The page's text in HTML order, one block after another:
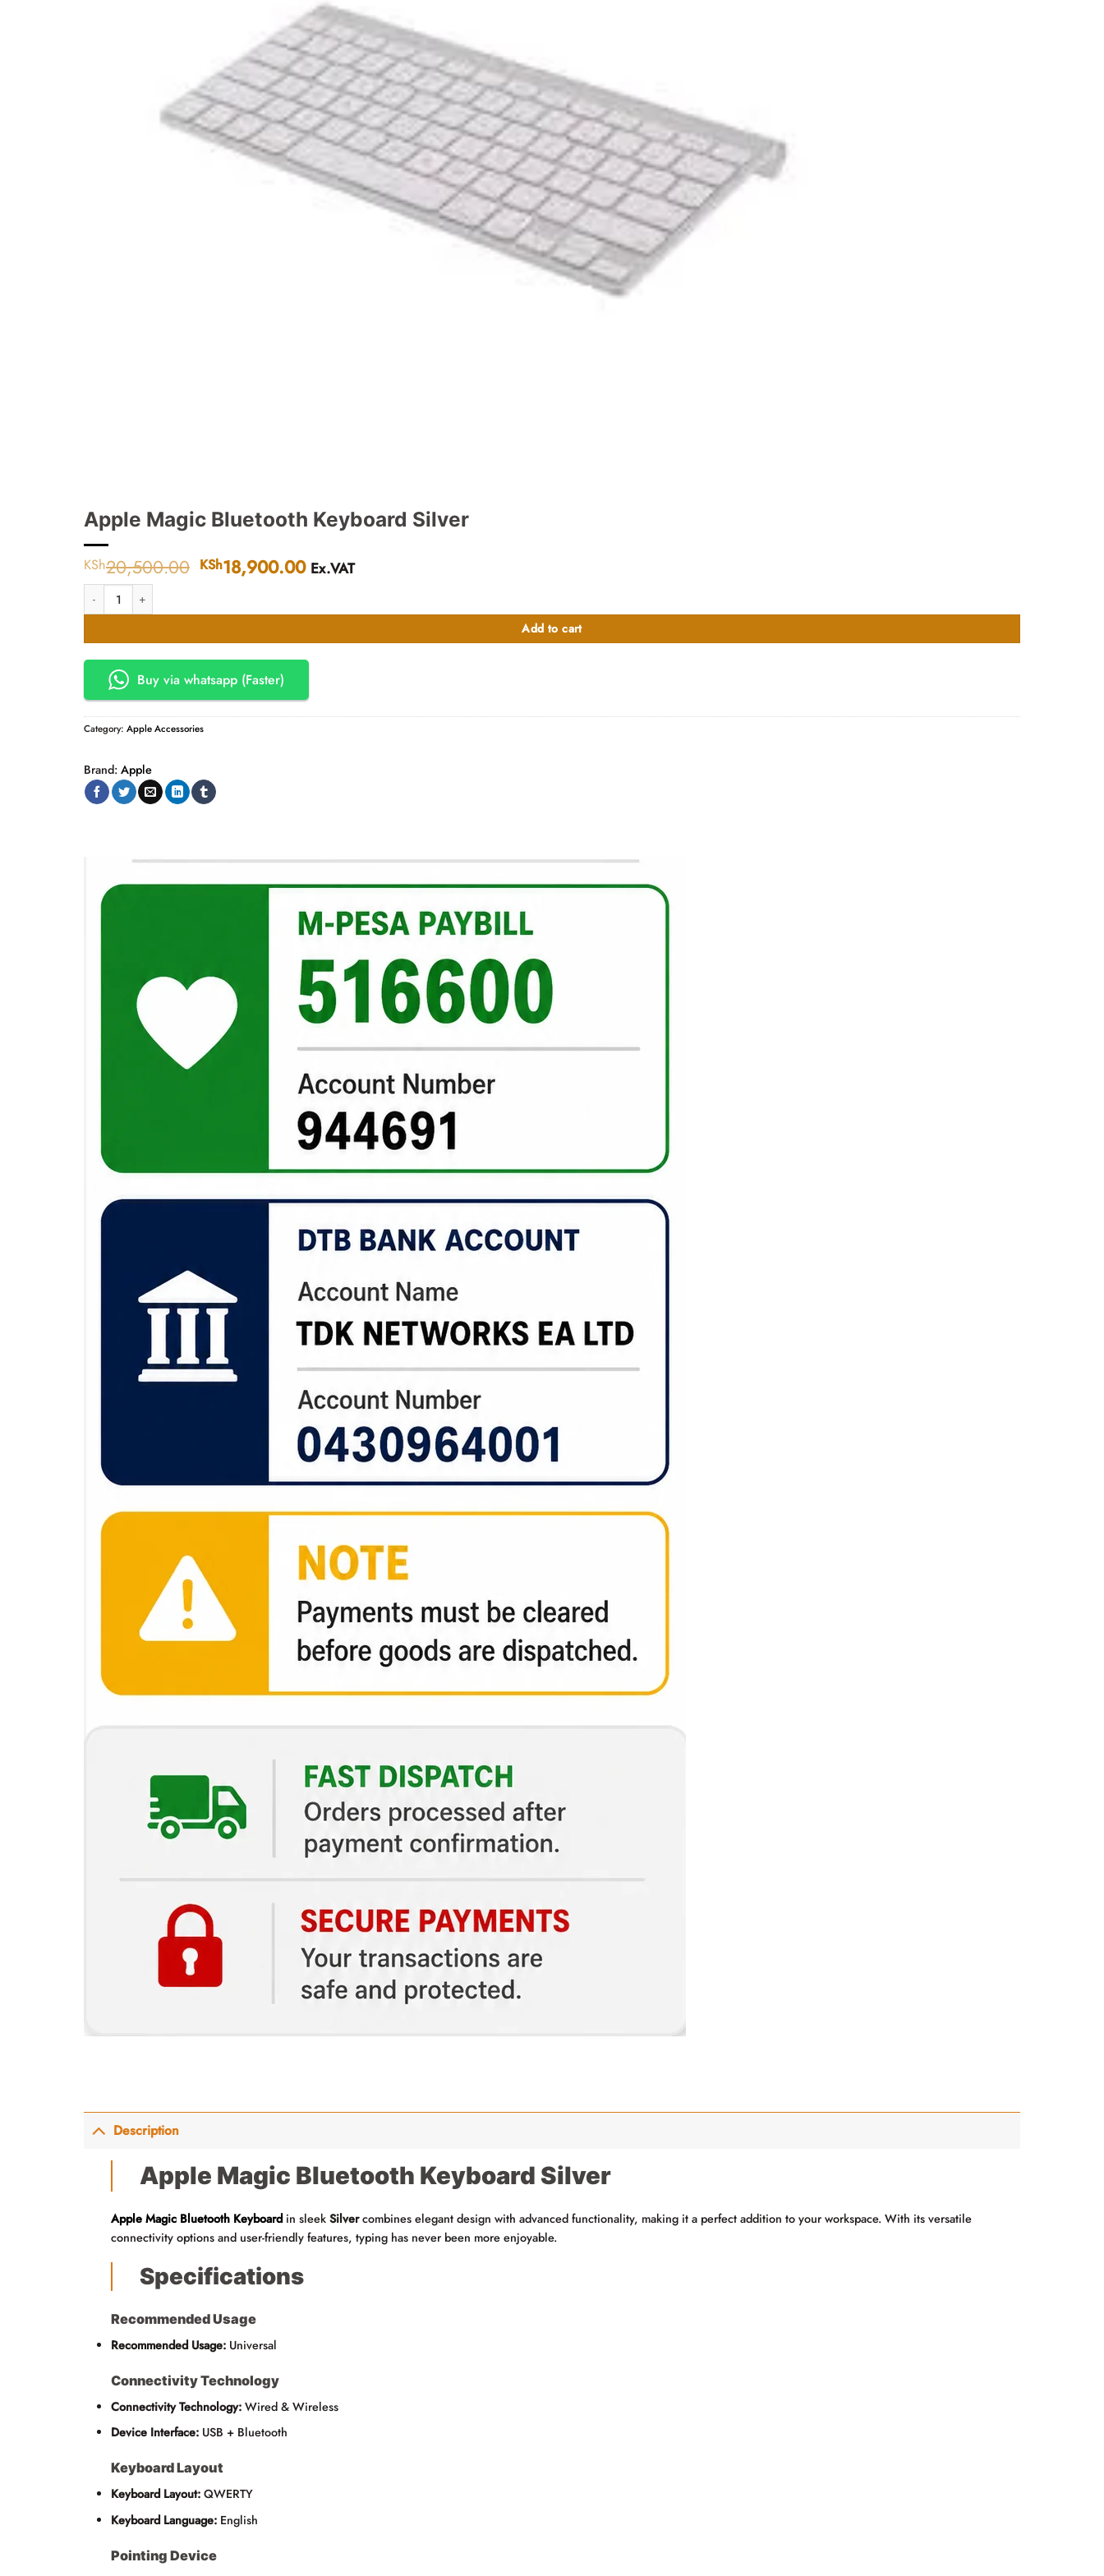
Apple Magic Bluetooth Keyboard Silver
KSh20,500.00 Original
KSh20,500.00.
KSh18,900.00Current
KSh18,900.00.
Ex.VAT
Apple Magic Bluetooth Keyboard Silver quantity
Add to cart
Buy via whatsapp (Faster)
Category: Apple Accessories
Brand: Apple
Description
Apple Magic Bluetooth Keyboard Silver
Apple Magic Bluetooth Keyboardin sleekSilvercombines elegant design with advanced functionality, making it a perfect addition to your workspace. With its versatile
connectivity options and user-friendly features, typing has never been more enjoyable.
Specifications
Recommended Usage
Recommended Usage: Universal
Connectivity Technology
Connectivity Technology: Wired & Wireless
Device Interface: USB + Bluetooth
Keyboard Layout
Keyboard Layout: QWERTY
Keyboard Language: English
Pointing Device